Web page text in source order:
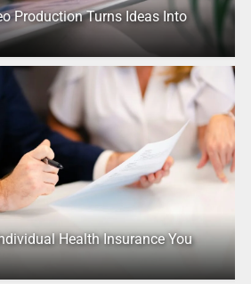
Production Turns Ideas Into
Health Insurance You